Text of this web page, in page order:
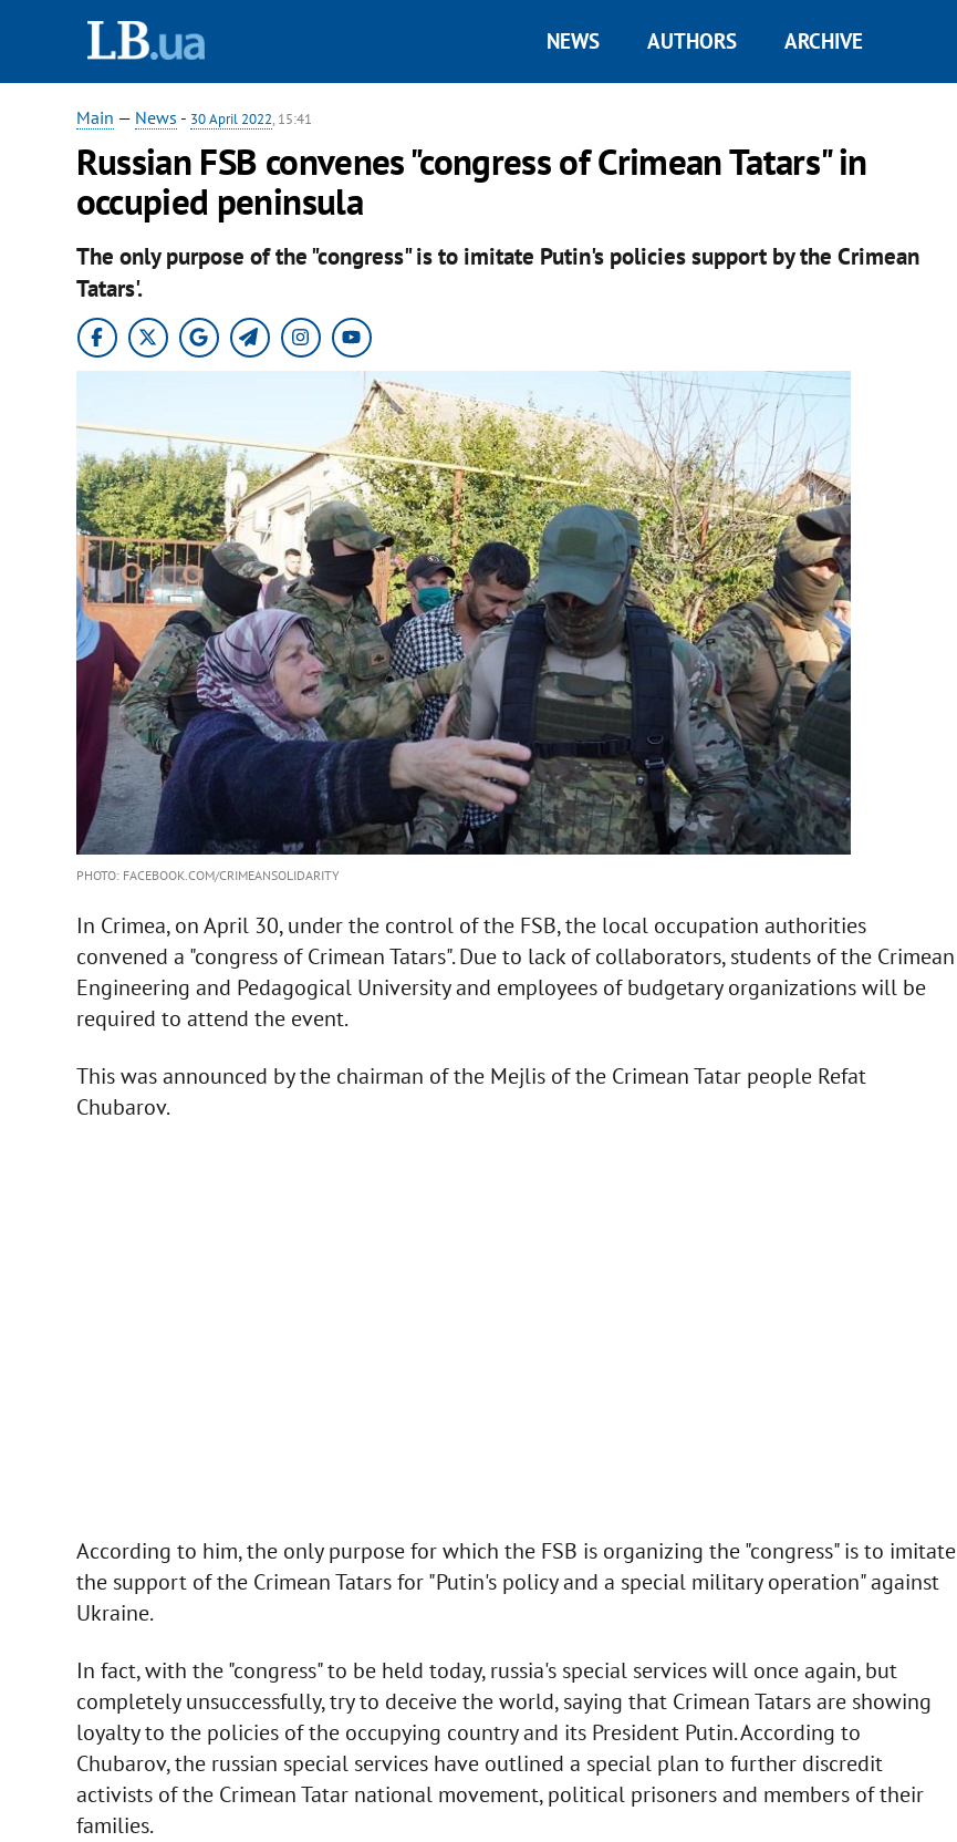
NEWS AUTHORS ARCHIVE
Main — News - 30 April 2022, 15:41
Russian FSB convenes "congress of Crimean Tatars" in
occupied peninsula
The only purpose of the "congress" is to imitate Putin's policies support by the Crimean
Tatars'.
PHOTO: FACEBOOK.COM/CRIMEANSOLIDARITY
In Crimea, on April 30, under the control of the FSB, the local occupation authorities
convened a "congress of Crimean Tatars". Due to lack of collaborators, students of the Crimean
Engineering and Pedagogical University and employees of budgetary organizations will be
required to attend the event.
This was announced by the chairman of the Mejlis of the Crimean Tatar people Refat
Chubarov.
According to him, the only purpose for which the FSB is organizing the "congress" is to imitate
the support of the Crimean Tatars for "Putin's policy and a special military operation" against
Ukraine.
In fact, with the "congress" to be held today, russia's special services will once again, but
completely unsuccessfully, try to deceive the world, saying that Crimean Tatars are showing
loyalty to the policies of the occupying country and its President Putin. According to
Chubarov, the russian special services have outlined a special plan to further discredit
activists of the Crimean Tatar national movement, political prisoners and members of their
families.